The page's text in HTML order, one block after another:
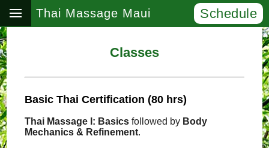
Thai Massage Maui Schedule
Classes
Basic Thai Certification (80 hrs)
Thai Massage I: Basics followed by Body
Mechanics & Refinement.